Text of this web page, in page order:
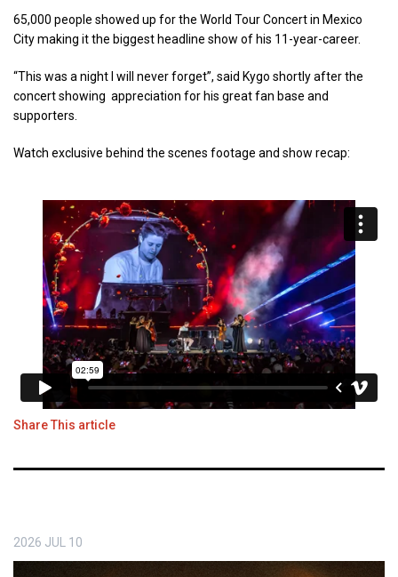
65,000 people showed up for the World Tour Concert in Mexico
City making it the biggest headline show of his 11-year-career.
“This was a night I will never forget”, said Kygo shortly after the
concert showing appreciation for his great fan base and
supporters.
Watch exclusive behind the scenes footage and show recap:
Share This article
2026 JUL 10